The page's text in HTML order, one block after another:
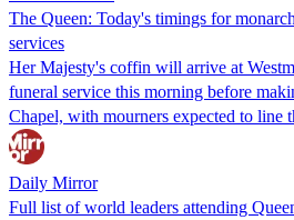
The Queen: Today's timings for
services
Her Majesty's coffin will arrive at
funeral service this morning before
Chapel, with mourners expected to line
Daily Mirror
Full list of world leaders attending